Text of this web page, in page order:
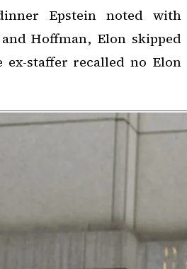
Epstein noted with
Hoffman, Elon skipped
ex-staffer recalled no Elon